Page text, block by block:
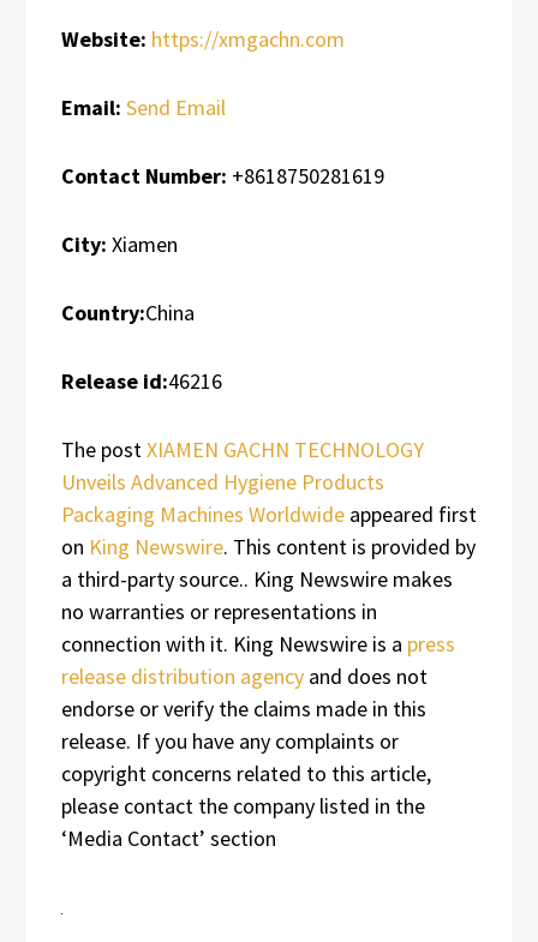
Website: https://xmgachn.com
Email: Send Email
Contact Number: +8618750281619
City: Xiamen
Country:China
Release id:46216
The postXIAMEN GACHN TECHNOLOGY
Unveils Advanced Hygiene Products
Packaging Machines Worldwide appeared first
on King Newswire. This content is provided by
a third-party source.. King Newswire makes
no warranties or representations in
connection with it. King Newswire is a press
release distribution agency and does not
endorse or verify the claims made in this
release. If you have any complaints or
copyright concerns related to this article,
please contact the company listed in the
‘Media Contact’ section